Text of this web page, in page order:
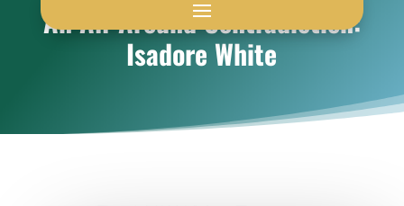
An All-Around Contradiction:
Isadore White